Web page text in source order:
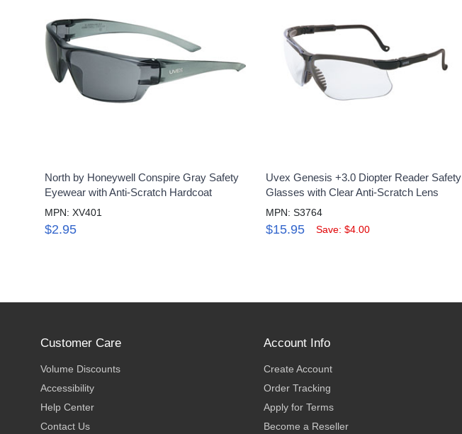
North by Honeywell Conspire Gray Safety
Eyewear with Anti-Scratch Hardcoat
MPN: XV401
$2.95
Uvex Genesis +3.0 Diopter Reader Safety
Glasses with Clear Anti-Scratch Lens
MPN: S3764
$15.95 Save: $4.00
Customer Care
Volume Discounts
Accessibility
Help Center
Contact Us
Account Info
Create Account
Order Tracking
Apply for Terms
Become a Reseller